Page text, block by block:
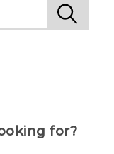
for?